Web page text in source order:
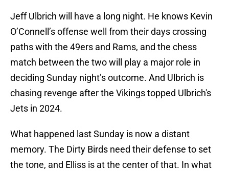
Jeff Ulbrich will have a long night. He knows Kevin
O’Connell’s offense well from their days crossing
paths with the 49ers and Rams, and the chess
match between the two will play a major role in
deciding Sunday night’s outcome. And Ulbrich is
chasing revenge after the Vikings topped Ulbrich's
Jets in 2024.
What happened last Sunday is now a distant
memory. The Dirty Birds need their defense to set
the tone, and Elliss is at the center of that. In what